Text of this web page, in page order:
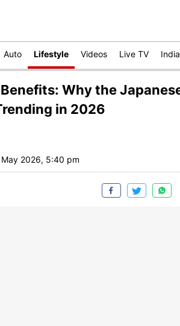
Auto Lifestyle Videos Live TV India
Why the
in 2026
May 2026, 5:40 pm